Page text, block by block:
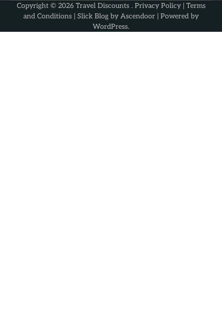
Copyright © 2026 Travel Discounts. Privacy Policy| Terms
and Conditions | Slick Blog by Ascendoor | Powered by
WordPress.